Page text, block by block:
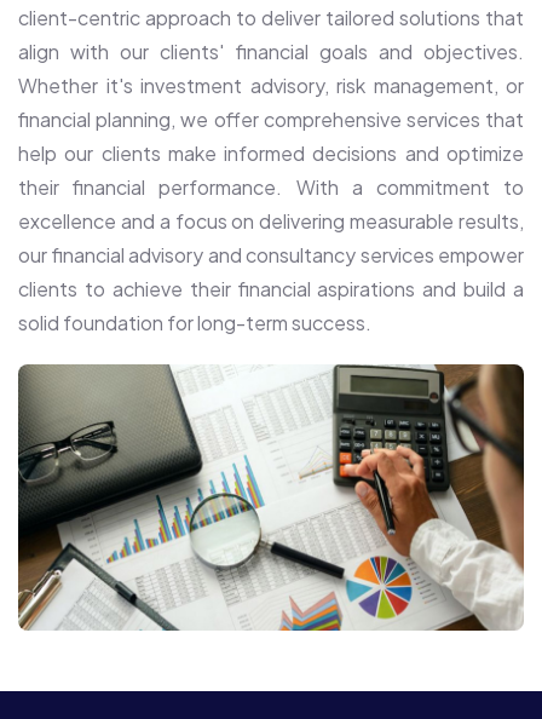
client-centric approach to deliver tailored solutions that
align with our clients' financial goals and objectives.
Whether it's investment advisory, risk management, or
financial planning, we offer comprehensive services that
help our clients make informed decisions and optimize
their financial performance. With a commitment to
excellence and a focus on delivering measurable results,
our financial advisory and consultancy services empower
clients to achieve their financial aspirations and build a
solid foundation for long-term success.